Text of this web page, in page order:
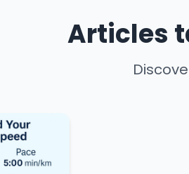
Articles